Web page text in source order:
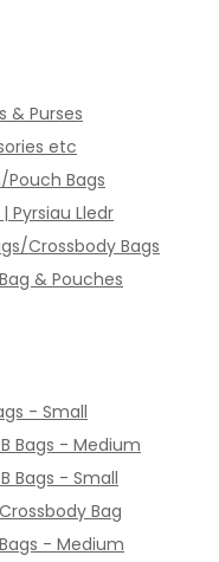
& Purses
etc
Bags
Pyrsiau Lledr
Crossbody Bags
& Pouches
- Small
Bags - Medium
Bags - Small
Bag
- Medium